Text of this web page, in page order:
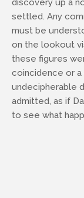
discovery up a
settled. Any
must be
on the lookout
these figures
coincidence or a
undecipherable
admitted, as if
to see what